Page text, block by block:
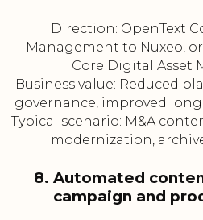
Direction: OpenText
Management to Nuxeo,
Core Digital Asset
Business value: Reduced
governance, improved
Typical scenario: M&A
modernization,
8. Automated
campaign and